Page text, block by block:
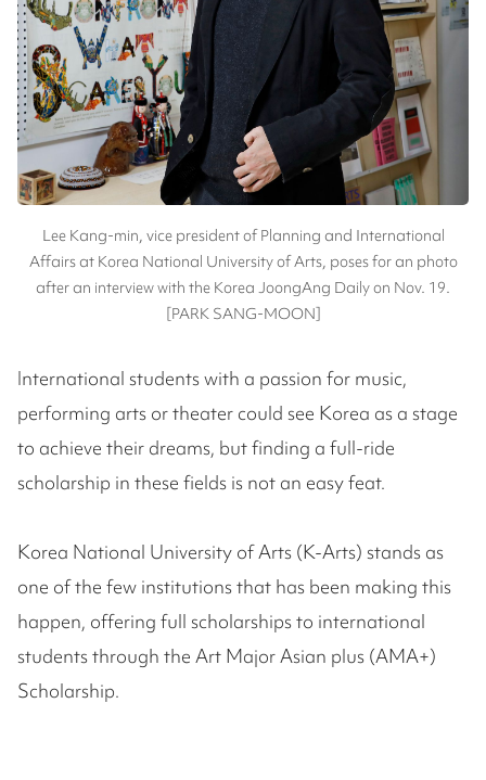
Lee Kang-min, vice president of Planning and International
Affairs at Korea National University of Arts, poses for an photo
after an interview with the Korea JoongAng Daily on Nov. 19.
[PARK SANG-MOON]
International students with a passion for music,
performing arts or theater could see Korea as a stage
to achieve their dreams, but finding a full-ride
scholarship in these fields is not an easy feat.
Korea National University of Arts (K-Arts) stands as
one of the few institutions that has been making this
happen, offering full scholarships to international
students through the Art Major Asian plus (AMA+)
Scholarship.